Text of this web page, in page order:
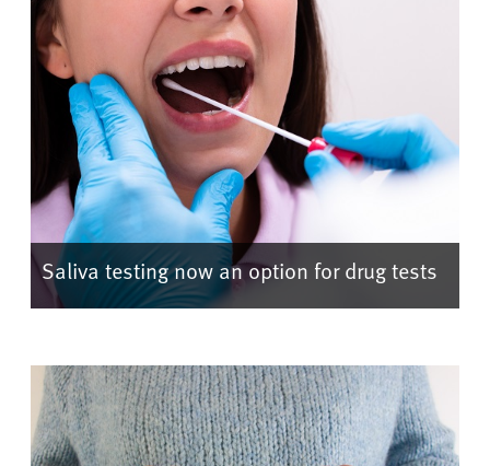
Saliva testing now an option for drug tests